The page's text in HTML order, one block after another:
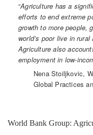
“Agriculture has a
efforts to end extreme
growth to more people,
world’s poor live in
Agriculture also
employment in low-
Nena Stoiljkovic,
Global Practices
World Bank Group: